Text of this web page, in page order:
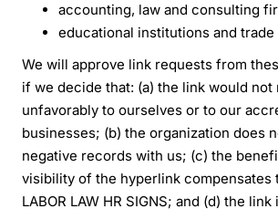
accounting, law and consulting
educational institutions and trade
We will approve link requests from
if we decide that: (a) the link would not
unfavorably to ourselves or to our
businesses; (b) the organization does
negative records with us; (c) the
visibility of the hyperlink compensates
LABOR LAW HR SIGNS; and (d) the